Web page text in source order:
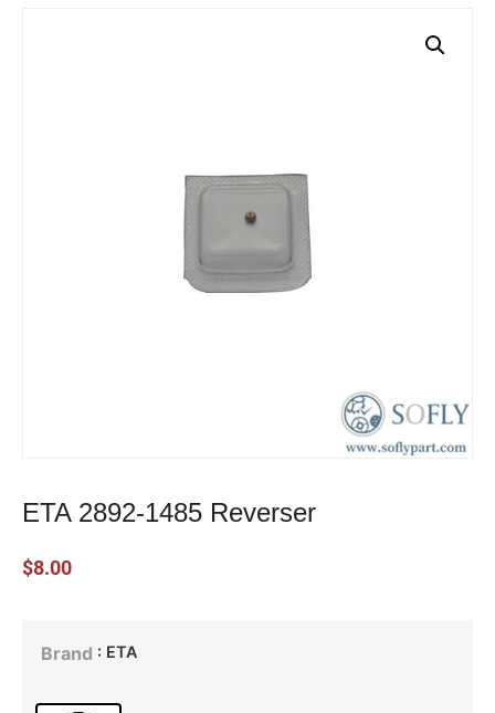
ETA 2892-1485 Reverser
$8.00
Brand : ETA